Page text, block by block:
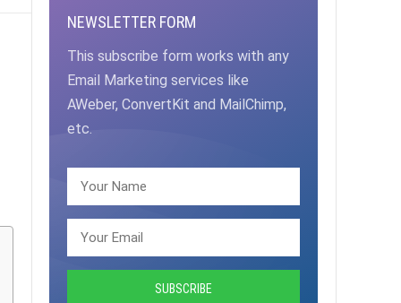
NEWSLETTER FORM
This subscribe form works with any
Email Marketing services like
AWeber, ConvertKit and MailChimp,
etc.